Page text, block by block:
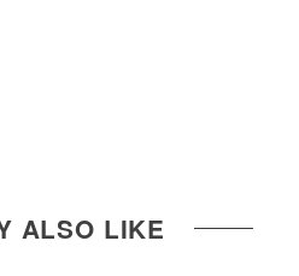
ALSO LIKE